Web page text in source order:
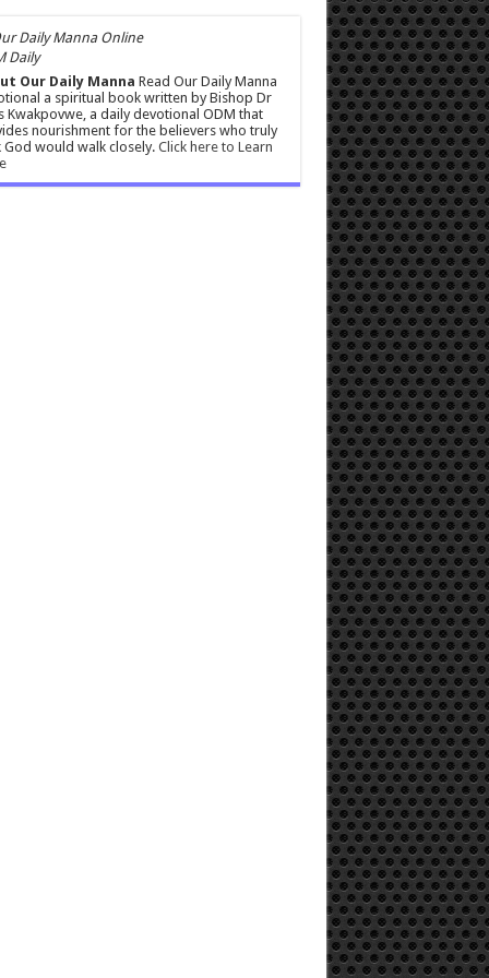
Daily
Our Daily Manna Read Our Daily Manna
a spiritual book written by Bishop Dr
Kwakpovwe, a daily devotional ODM that
nourishment for the believers who truly
God would walk closely. Click here to Learn